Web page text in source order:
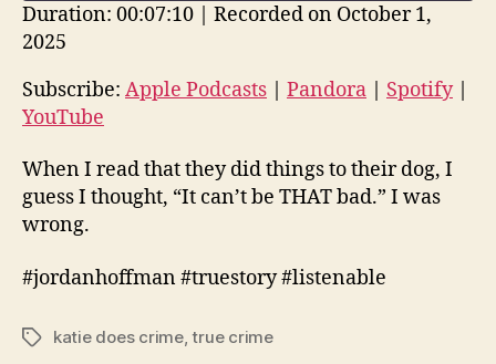
Spotify YouTube
RSS FEED
SHARE
LINK
Duration: 00:07:10 | Recorded on October 1,
2025
Subscribe: Apple Podcasts | Pandora | Spotify|
YouTube
When I read that they did things to their dog, I
guess I thought, “It can’t be THAT bad.” I was
wrong.
#jordanhoffman #truestory #listenable
Tagskatie does crime,true crime